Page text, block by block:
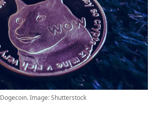
Dogecoin. Image: Shutterstock